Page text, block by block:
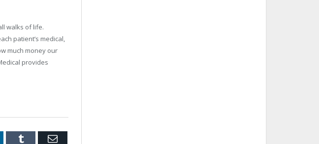
walks of life.
patient’s medical,
much money our
provides
Tumblr Email